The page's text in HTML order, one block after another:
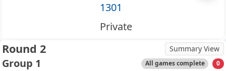
1301
Private
Round 2 Summary View
Group 1 All games complete 0